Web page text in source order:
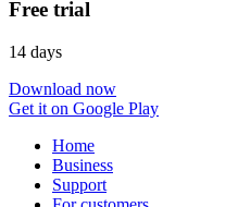
Free trial
14 days
Download now
Get it on Google Play
Home
Business
Support